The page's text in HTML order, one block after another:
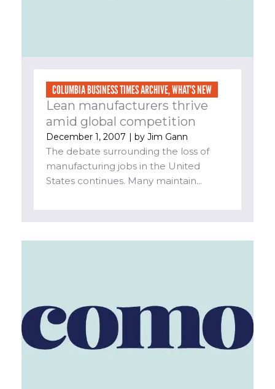
COLUMBIA BUSINESS TIMES ARCHIVE,WHAT'S NEW
Lean manufacturers thrive
amid global competition
December 1, 2007 | by Jim Gann
The debate surrounding the loss of
manufacturing jobs in the United
States continues. Many maintain...